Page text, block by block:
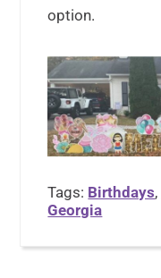
option.
Tags: Birthdays,
Georgia